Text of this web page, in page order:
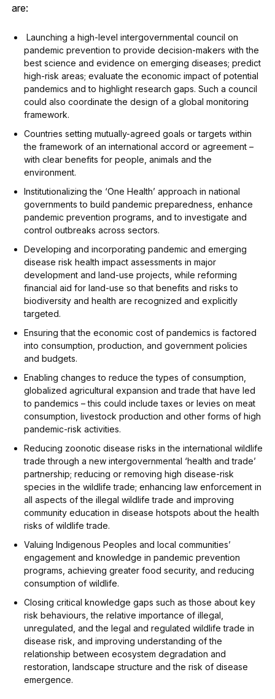
are:
Launching a high-level intergovernmental council on
pandemic prevention to provide decision-makers with the
best science and evidence on emerging diseases; predict
high-risk areas; evaluate the economic impact of potential
pandemics and to highlight research gaps. Such a council
could also coordinate the design of a global monitoring
framework.
Countries setting mutually-agreed goals or targets within
the framework of an international accord or agreement –
with clear benefits for people, animals and the
environment.
Institutionalizing the ‘One Health’ approach in national
governments to build pandemic preparedness, enhance
pandemic prevention programs, and to investigate and
control outbreaks across sectors.
Developing and incorporating pandemic and emerging
disease risk health impact assessments in major
development and land-use projects, while reforming
financial aid for land-use so that benefits and risks to
biodiversity and health are recognized and explicitly
targeted.
Ensuring that the economic cost of pandemics is factored
into consumption, production, and government policies
and budgets.
Enabling changes to reduce the types of consumption,
globalized agricultural expansion and trade that have led
to pandemics – this could include taxes or levies on meat
consumption, livestock production and other forms of high
pandemic-risk activities.
Reducing zoonotic disease risks in the international wildlife
trade through a new intergovernmental ‘health and trade’
partnership; reducing or removing high disease-risk
species in the wildlife trade; enhancing law enforcement in
all aspects of the illegal wildlife trade and improving
community education in disease hotspots about the health
risks of wildlife trade.
Valuing Indigenous Peoples and local communities’
engagement and knowledge in pandemic prevention
programs, achieving greater food security, and reducing
consumption of wildlife.
Closing critical knowledge gaps such as those about key
risk behaviours, the relative importance of illegal,
unregulated, and the legal and regulated wildlife trade in
disease risk, and improving understanding of the
relationship between ecosystem degradation and
restoration, landscape structure and the risk of disease
emergence.